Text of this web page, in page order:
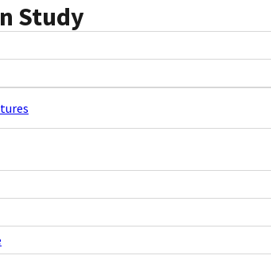
Study